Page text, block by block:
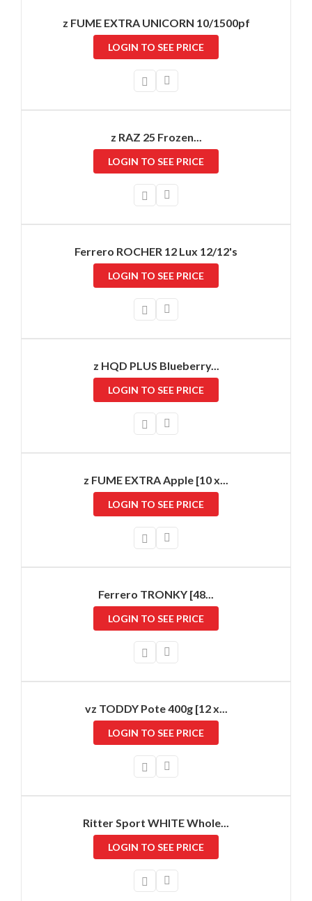
z FUME EXTRA UNICORN 10/1500pf
LOGIN TO SEE PRICE
z RAZ 25 Frozen...
LOGIN TO SEE PRICE
Ferrero ROCHER 12 Lux 12/12's
LOGIN TO SEE PRICE
z HQD PLUS Blueberry...
LOGIN TO SEE PRICE
z FUME EXTRA Apple [10 x...
LOGIN TO SEE PRICE
Ferrero TRONKY [48...
LOGIN TO SEE PRICE
vz TODDY Pote 400g [12 x...
LOGIN TO SEE PRICE
Ritter Sport WHITE Whole...
LOGIN TO SEE PRICE